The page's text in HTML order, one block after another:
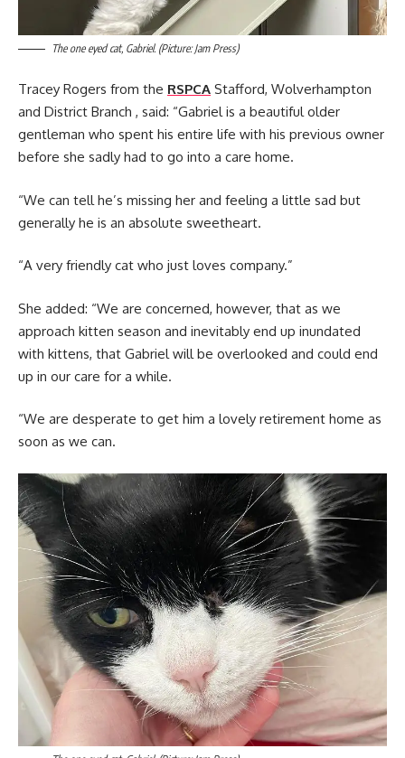
The one eyed cat, Gabriel. (Picture: Jam Press)
Tracey Rogers from the RSPCA Stafford, Wolverhampton
and District Branch , said: “Gabriel is a beautiful older
gentleman who spent his entire life with his previous owner
before she sadly had to go into a care home.
“We can tell he’s missing her and feeling a little sad but
generally he is an absolute sweetheart.
“A very friendly cat who just loves company.”
She added: “We are concerned, however, that as we
approach kitten season and inevitably end up inundated
with kittens, that Gabriel will be overlooked and could end
up in our care for a while.
“We are desperate to get him a lovely retirement home as
soon as we can.